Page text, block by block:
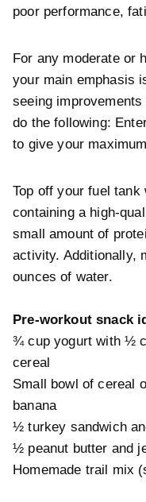
poor performance,
For any moderate or
your main emphasis
seeing
do the following:
to give your
Top off your fuel
containing a high-
small amount of
activity. Additionally,
ounces of water.
Pre-workout snack
¾ cup yogurt with ½
cereal
Small bowl of cereal
banana
½ turkey sandwich
½ peanut butter and
Homemade trail mix